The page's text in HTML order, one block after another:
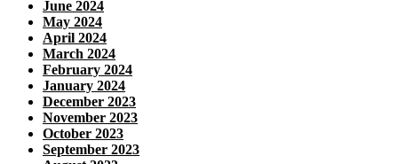
June 2024
May 2024
April 2024
March 2024
February 2024
January 2024
December 2023
November 2023
October 2023
September 2023